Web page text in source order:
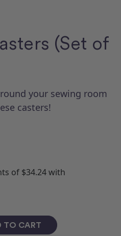
(Set of
your sewing room
casters!